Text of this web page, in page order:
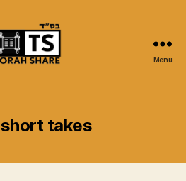
Menu
short takes